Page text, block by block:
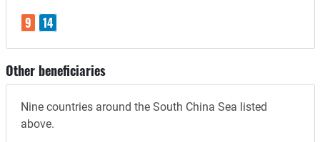
9 14
Other beneficiaries
Nine countries around the South China Sea listed
above.